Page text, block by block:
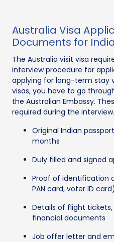
Australia Visa
Documents for
The Australia visit visa
interview procedure for
applying for long-term stay
visas, you have to go
the Australian Embassy.
required during the interview.
Original Indian
months
Duly filled and signed
Proof of identification
PAN card, voter ID card)
Details of flight
financial documents
Job offer letter and